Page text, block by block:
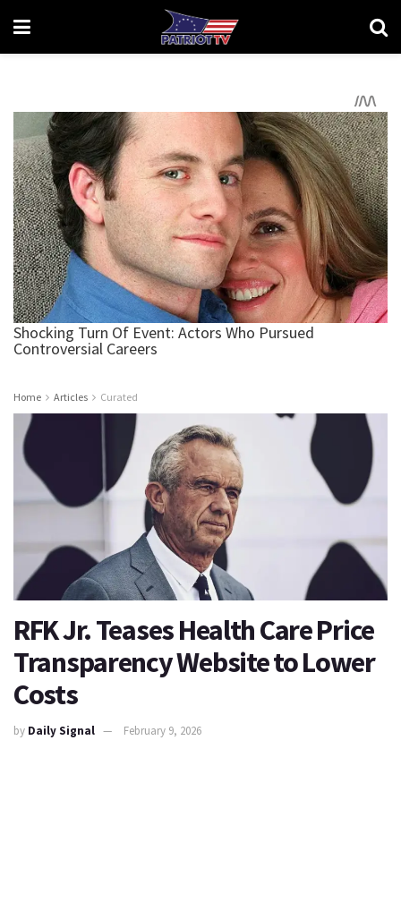
Home Articles Curated
RFK Jr. Teases Health Care Price
Transparency Website to Lower
Costs
by Daily Signal February 9, 2026